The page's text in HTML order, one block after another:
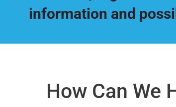
information and
How Can We